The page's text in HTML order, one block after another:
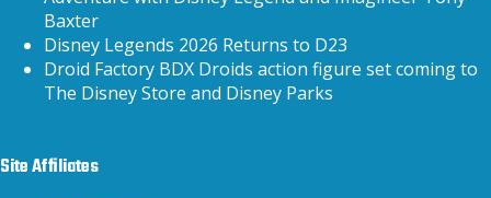
Baxter
Disney Legends 2026 Returns to D23
Droid Factory BDX Droids action figure set coming to
The Disney Store and Disney Parks
Site Affiliates